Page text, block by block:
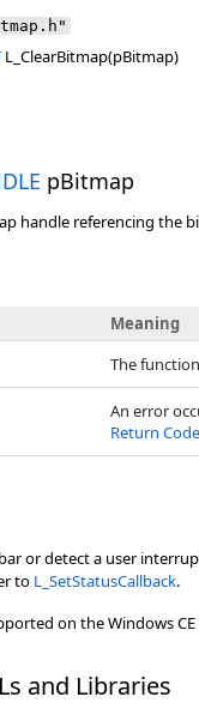
L_ClearBitmap(pBitmap)
pBitmap
handle referencing the
Meaning
The
An error
Return
or detect a user
to L_SetStatusCallback.
on the Windows
and Libraries